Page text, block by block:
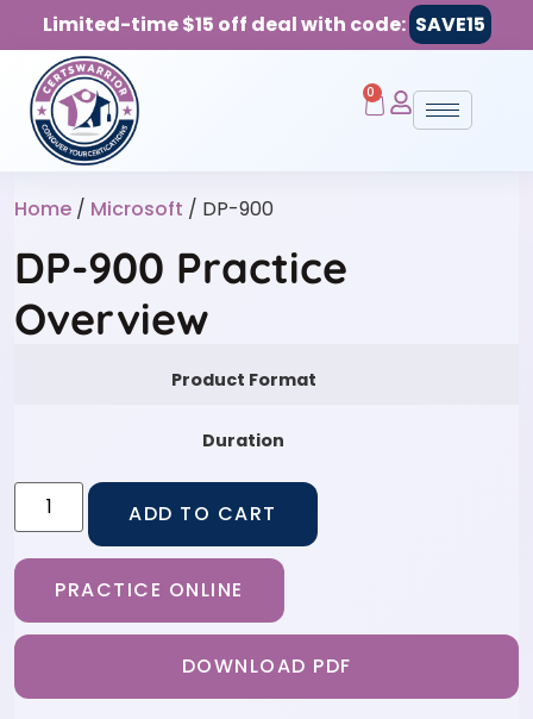
Limited-time $15 off deal with code: SAVE15
0
Home / Microsoft / DP-900
DP-900 Practice
Overview
Product Format
Duration
ADD TO CART
PRACTICE ONLINE
DOWNLOAD PDF